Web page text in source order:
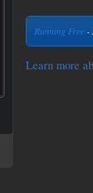
Running Free-
Learn more